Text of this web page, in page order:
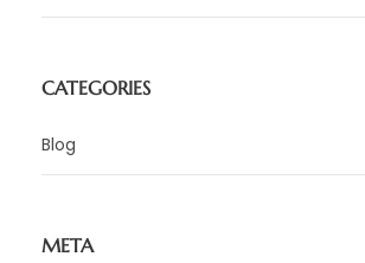
CATEGORIES
Blog
META